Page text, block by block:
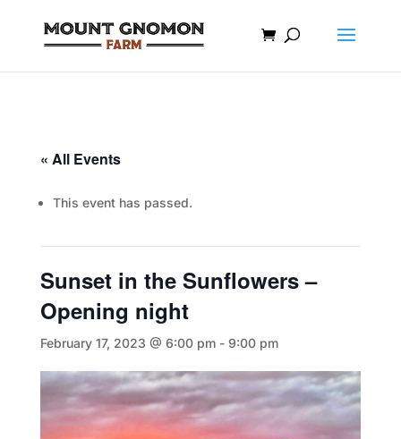
« All Events
This event has passed.
Sunset in the Sunflowers –
Opening night
February 17, 2023 @ 6:00 pm- 9:00 pm